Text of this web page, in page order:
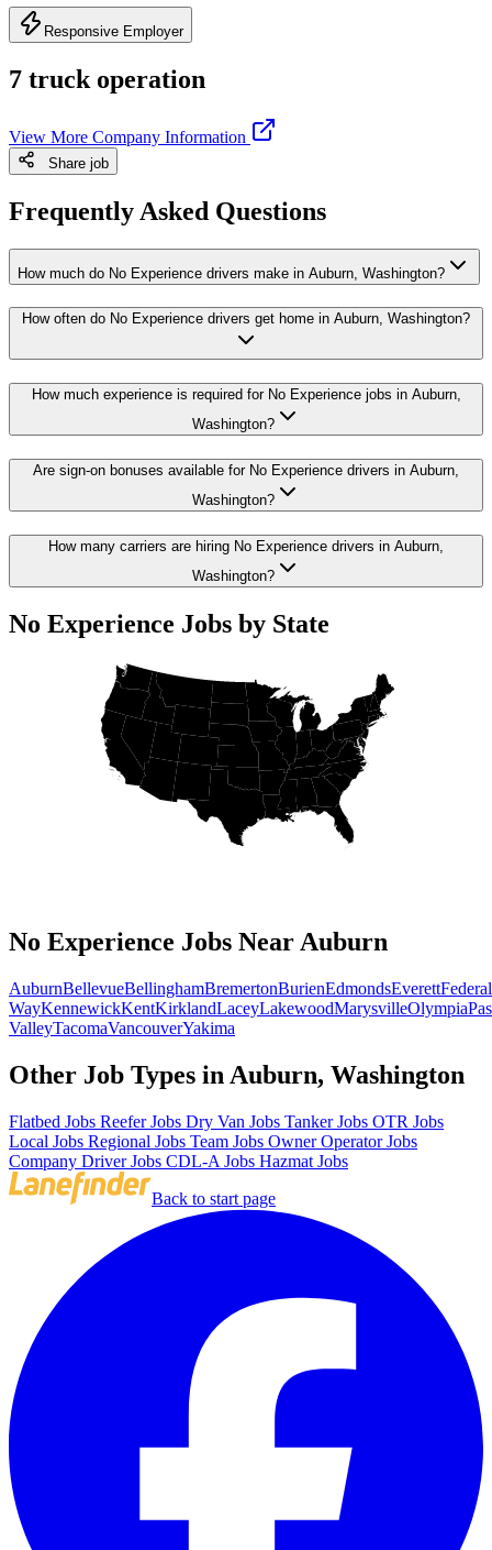
Responsive Employer
7 truck operation
View More Company Information
Share job
Frequently Asked Questions
How much do No Experience drivers make in Auburn, Washington?
How often do No Experience drivers get home in Auburn, Washington?
How much experience is required for No Experience jobs in Auburn,
Washington?
Are sign-on bonuses available for No Experience drivers in Auburn,
Washington?
How many carriers are hiring No Experience drivers in Auburn,
Washington?
No Experience Jobs by State
No Experience Jobs Near Auburn
AuburnBellevueBellinghamBremertonBurienEdmondsEverettFederal
WayKennewickKentKirklandLaceyLakewoodMarysvilleOlympia
ValleyTacomaVancouverYakima
Other Job Types in Auburn, Washington
Flatbed Jobs Reefer Jobs Dry Van Jobs Tanker Jobs OTR Jobs
Local Jobs Regional Jobs Team Jobs Owner Operator Jobs
Company Driver Jobs CDL-A Jobs Hazmat Jobs
Back to start page